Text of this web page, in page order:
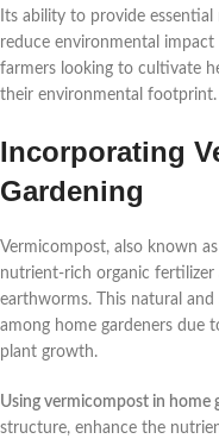
Its ability to provide
reduce environmental
farmers looking to cultivate
their environmental footprint.
Incorporating
Gardening
Vermicompost, also known
nutrient-rich organic
earthworms. This natural
among home gardeners due
plant growth.
Using vermicompost in home
structure, enhance the